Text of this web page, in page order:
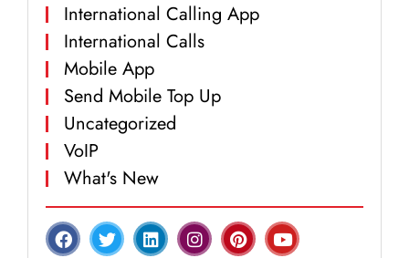
International Calling App
International Calls
Mobile App
Send Mobile Top Up
Uncategorized
VoIP
What's New